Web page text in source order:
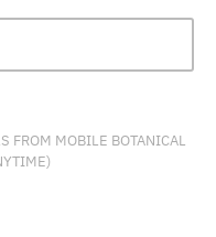
FROM MOBILE BOTANICAL